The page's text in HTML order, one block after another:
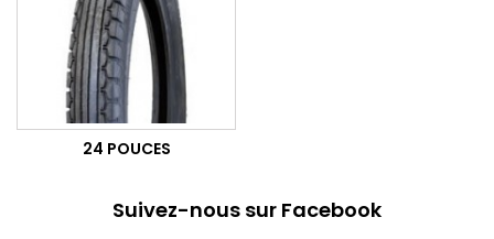
24 POUCES
Suivez-nous sur Facebook